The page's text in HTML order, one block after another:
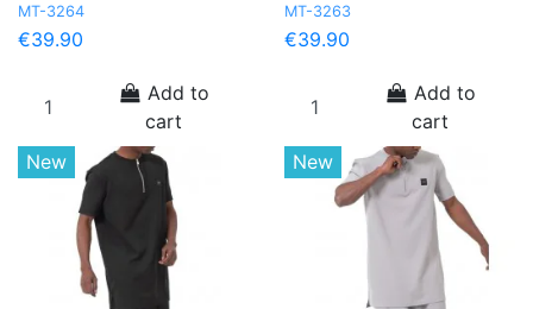
MT-3264
€39.90
Add to
cart
MT-3263
€39.90
Add to
cart
New
New